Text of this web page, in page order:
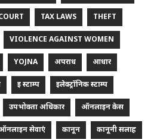
TAX LAWS THEFT
VIOLENCE AGAINST WOMEN
YOJNA अपराध आधार
इ स्टाम्प इलेक्ट्रॉनिक स्टाम्प
उपभोक्ता अधिकार ऑनलाइन केस
सेवाएं कानून कानूनी सलाह